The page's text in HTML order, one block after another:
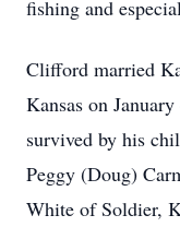
fishing and
Clifford married
Kansas on
survived by his
Peggy (Doug)
White of Soldier,